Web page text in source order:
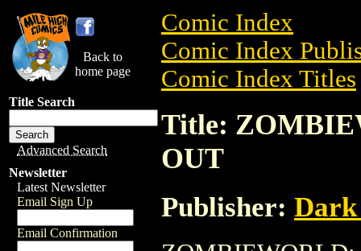
Back to
home page
Title Search
Advanced Search
Newsletter
Latest Newsletter
Email Sign Up
Email Confirmation
Comic Index
Comic Index
Comic Index Titles
Title:
OUT
Publisher: Dark